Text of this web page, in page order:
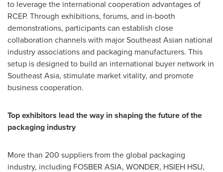
to leverage the international cooperation advantages of
RCEP. Through exhibitions, forums, and in-booth
demonstrations, participants can establish close
collaboration channels with major Southeast Asian national
industry associations and packaging manufacturers. This
setup is designed to build an international buyer network in
Southeast Asia, stimulate market vitality, and promote
business cooperation.
Top exhibitors lead the way in shaping the future of the
packaging industry
More than 200 suppliers from the global packaging
industry, including FOSBER ASIA, WONDER, HSIEH HSU,